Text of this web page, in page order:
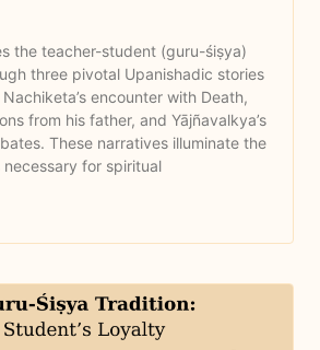
the teacher-student (guru-śiṣya)
three pivotal Upanishadic stories
encounter with Death,
from his father, and Yājñavalkya’s
These narratives illuminate the
necessary for spiritual